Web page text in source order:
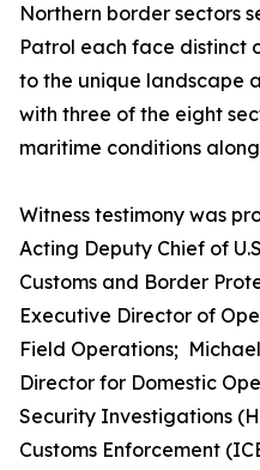
Northern border sectors
Patrol each face distinct
to the unique landscape
with three of the eight
maritime conditions
Witness testimony was
Acting Deputy Chief of
Customs and Border
Executive Director of
Field Operations;
Director for Domestic
Security Investigations
Customs Enforcement